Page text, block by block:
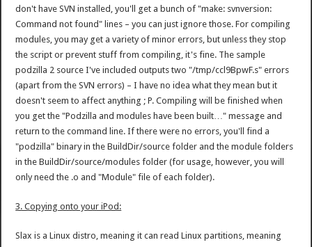
don't have SVN installed, you'll get a bunch of "make: svnversion:
Command not found" lines – you can just ignore those. For compiling
modules, you may get a variety of minor errors, but unless they stop
the script or prevent stuff from compiling, it's fine. The sample
podzilla 2 source I've included outputs two "/tmp/ccl9BpwF.s" errors
(apart from the SVN errors) – I have no idea what they mean but it
doesn't seem to affect anything ; P. Compiling will be finished when
you get the "Podzilla and modules have been built…" message and
return to the command line. If there were no errors, you'll find a
"podzilla" binary in the BuildDir/source folder and the module folders
in the BuildDir/source/modules folder (for usage, however, you will
only need the .o and "Module" file of each folder).
3. Copying onto your iPod:
Slax is a Linux distro, meaning it can read Linux partitions, meaning